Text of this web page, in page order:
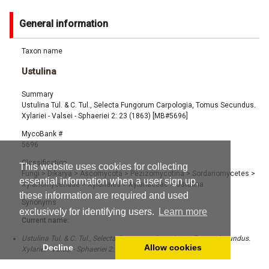
This website uses cookies for collecting
essential information when a user sign up,
these information are required and used
exclusively for identifying users.
Learn more
Decline Allow cookies
General information
Taxon name
Ustulina
Summary
Ustulina Tul. & C. Tul., Selecta Fungorum Carpologia, Tomus Secundus.
Xylariei - Valsei - Sphaeriei 2: 23 (1863) [MB#5696]
MycoBank #
5696
Classification
Fungi > Dikarya > Ascomycota > Pezizomycotina> Sordariomycetes >
Xylariomycetidae > Xylariales> Xylariaceae>Ustulina
Synonyms
Current name:
Ustulina Tul. & C. Tul., Selecta Fungorum Carpologia, Tomus Secundus.
Xylariei - Valsei - Sphaeriei 2: 23 (1863) [MB#5696]